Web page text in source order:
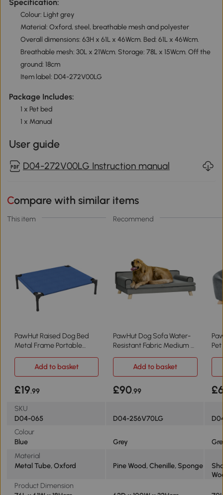
Specification:
Colour: Light grey
Material: Oxford, steel, breathable mesh and polyester
Overall dimensions: 63H x 61L x 46Wcm. Bed: 61L x 46Wcm.
Breathable mesh: 30L x 21Wcm. Storage: 78L x 15Wcm. Off the
ground: 18cm
Item label: D04-272V00LG
Package Includes:
1 x Pet bed
1 x Manual
User guide
D04-272V00LG Instruction manual
Compare with similar items
This item Recommend
PawHut Raised Dog Bed
Metal Frame Portable
PawHut Dog Sofa Water-
Resistant Fabric Medium &
Add to basket
Add to basket
£19.99 £90.99
SKU
D04-065
D04-256V70LG
Colour
Blue
Grey
Material
Metal Tube, Oxford
Pine Wood, Chenille, Sponge
Product Dimension